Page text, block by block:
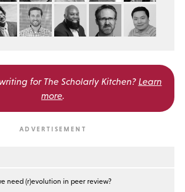
for The Scholarly Kitchen? Learn
more.
need (r)evolution in peer review?